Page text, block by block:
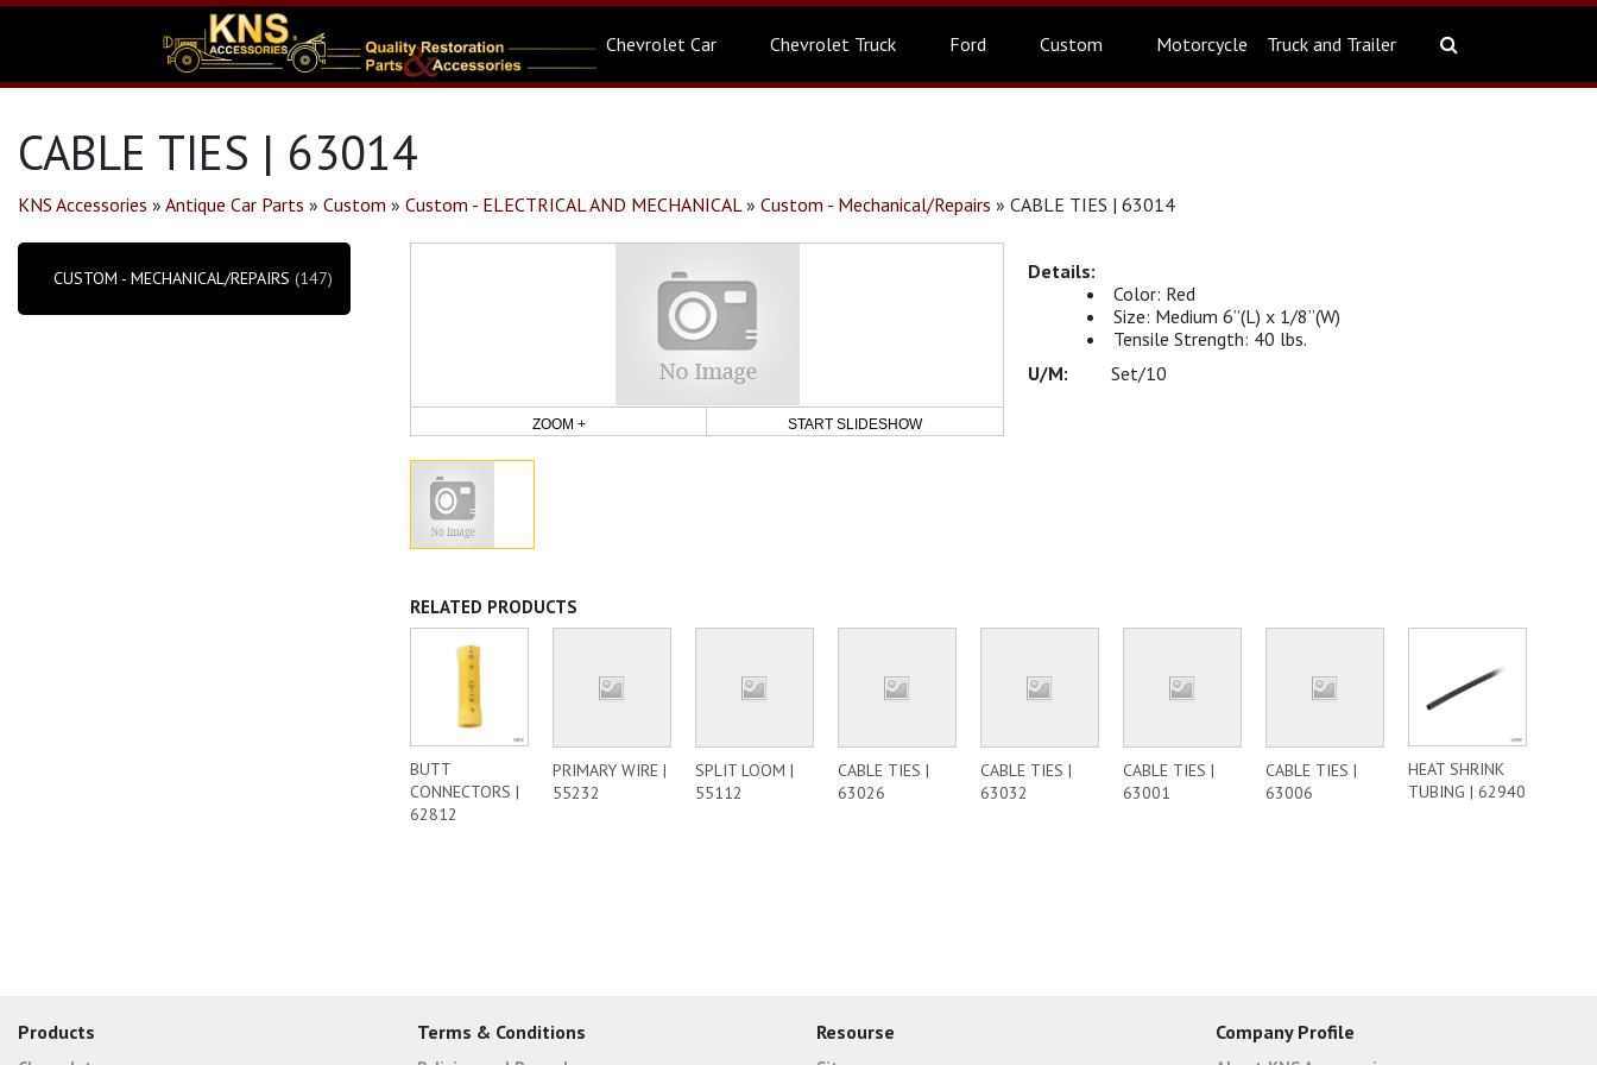
Chevrolet Car Chevrolet Truck Ford Custom Motorcycle Truck and Trailer
CABLE TIES | 63014
KNS Accessories » Antique Car Parts » Custom » Custom - ELECTRICAL AND MECHANICAL» Custom - Mechanical/Repairs » CABLE TIES | 63014
ZOOM + START SLIDESHOW
Color: Red
Size: Medium 6”(L) x 1/8”(W)
Tensile Strength: 40 lbs.
Set/10
RELATED PRODUCTS
BUTT
CONNECTORS |
62812
PRIMARY WIRE |
55232
SPLIT LOOM |
55112
CABLE TIES |
63026
CABLE TIES |
63032
CABLE TIES |
63001
CABLE TIES |
63006
HEAT SHRINK
TUBING | 62940
CUSTOM - MECHANICAL/REPAIRS (147)
Products Terms & Conditions Resourse Company Profile